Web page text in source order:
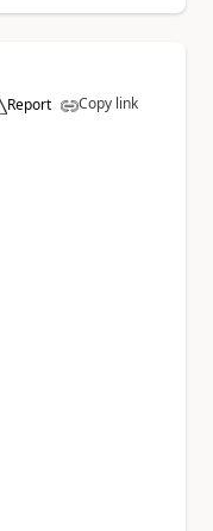
Report Copy link